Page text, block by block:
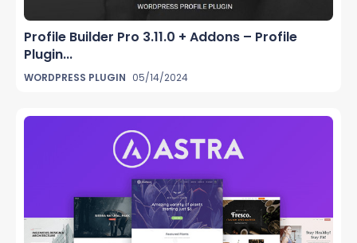
Profile Builder Pro 3.11.0 + Addons – Profile
Plugin...
WORDPRESS PLUGIN 05/14/2024